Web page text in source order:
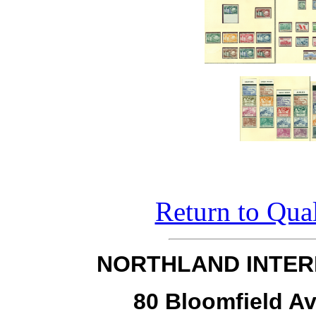
Return to
NORTHLAND
80 Bloomfield